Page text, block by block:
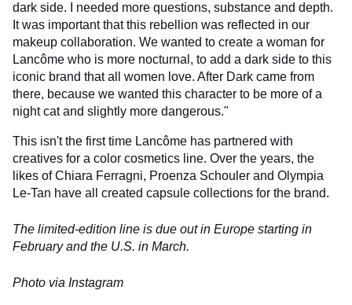
dark side. I needed more questions, substance and depth.
It was important that this rebellion was reflected in our
makeup collaboration. We wanted to create a woman for
Lancôme who is more nocturnal, to add a dark side to this
iconic brand that all women love. After Dark came from
there, because we wanted this character to be more of a
night cat and slightly more dangerous."
This isn't the first time Lancôme has partnered with
creatives for a color cosmetics line. Over the years, the
likes of Chiara Ferragni, Proenza Schouler and Olympia
Le-Tan have all created capsule collections for the brand.
The limited-edition line is due out in Europe starting in
February and the U.S. in March.
Photo via Instagram